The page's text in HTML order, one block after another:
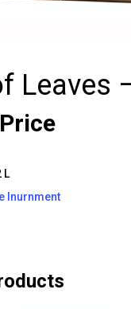
Leaves
L
Inurnment